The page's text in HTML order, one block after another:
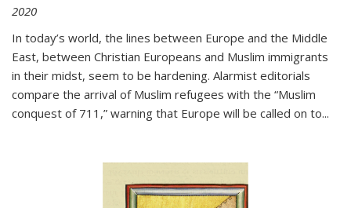
2020
In today’s world, the lines between Europe and the Middle
East, between Christian Europeans and Muslim immigrants
in their midst, seem to be hardening. Alarmist editorials
compare the arrival of Muslim refugees with the “Muslim
conquest of 711,” warning that Europe will be called on to...